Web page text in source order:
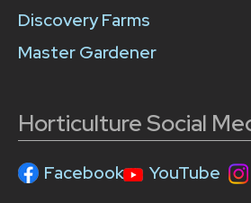
Discovery Farms
Master Gardener
Horticulture Social
Facebook YouTube